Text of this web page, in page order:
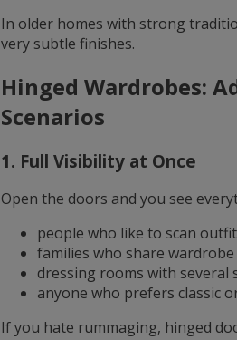
In older homes with strong
very subtle finishes.
Hinged Wardrobes:
Scenarios
1. Full Visibility at Once
Open the doors and you see
people who like to scan
families who share wardrobe
dressing rooms with several
anyone who prefers classic
If you hate rummaging, hinged